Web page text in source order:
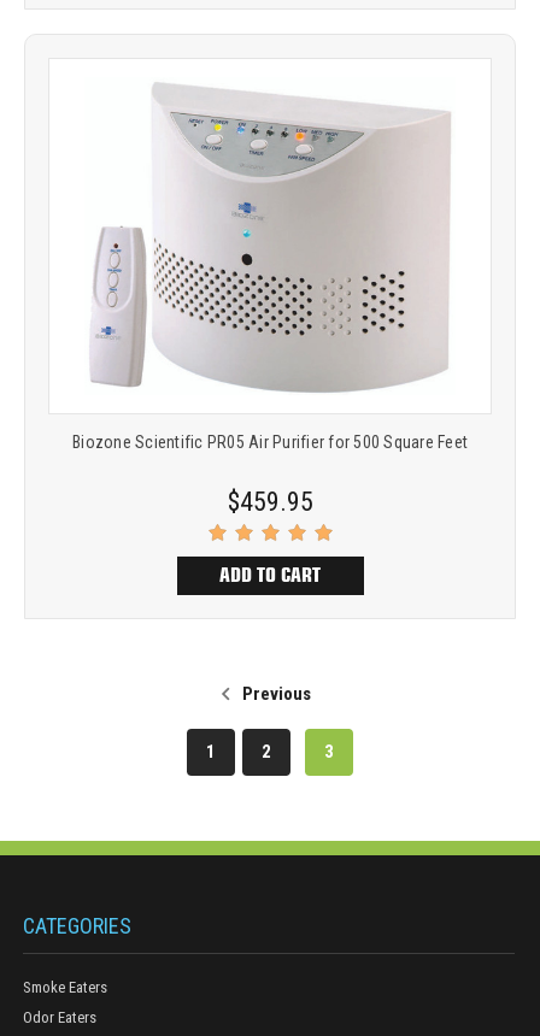
Biozone Scientific PR05 Air Purifier for 500 Square Feet
$459.95
ADD TO CART
Previous
1 2 3
CATEGORIES
Smoke Eaters
Odor Eaters